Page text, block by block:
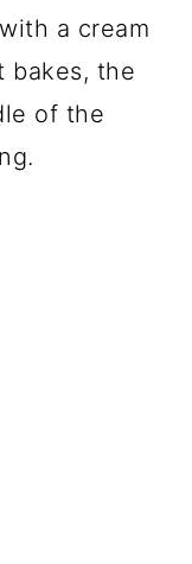
a cream
bakes, the
of the